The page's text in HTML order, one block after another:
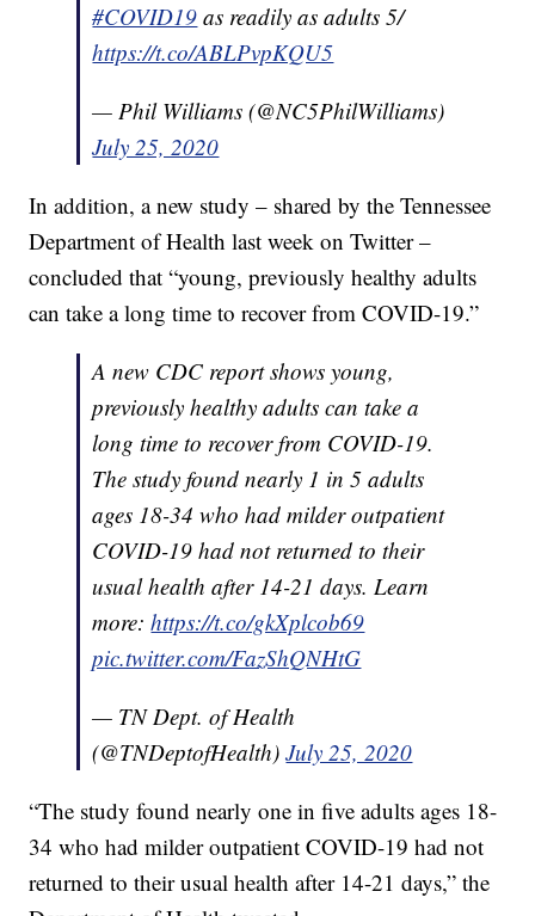
#COVID19 as readily as adults 5/
https://t.co/ABLPvpKQU5
— Phil Williams (@NC5PhilWilliams)
July 25, 2020
In addition, a new study – shared by the Tennessee
Department of Health last week on Twitter –
concluded that “young, previously healthy adults
can take a long time to recover from COVID-19.”
A new CDC report shows young,
previously healthy adults can take a
long time to recover from COVID-19.
The study found nearly 1 in 5 adults
ages 18-34 who had milder outpatient
COVID-19 had not returned to their
usual health after 14-21 days. Learn
more:https://t.co/gkXplcob69
pic.twitter.com/FazShQNHtG
— TN Dept. of Health
(@TNDeptofHealth)July 25, 2020
“The study found nearly one in five adults ages 18-
34 who had milder outpatient COVID-19 had not
returned to their usual health after 14-21 days,” the